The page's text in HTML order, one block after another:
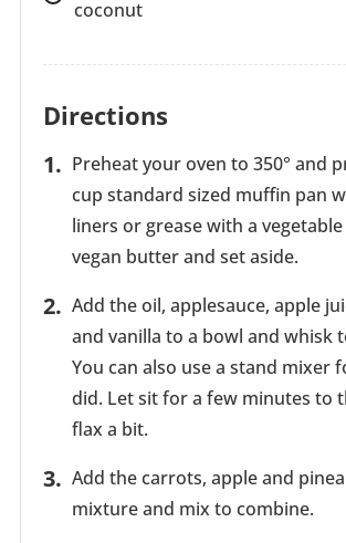
coconut
Directions
Preheat your oven to 350° and
cup standard sized muffin pan
liners or grease with a
vegan butter and set aside.
Add the oil, applesauce, apple
and vanilla to a bowl and whisk
You can also use a stand mixer
did. Let sit for a few minutes to
flax a bit.
Add the carrots, apple and
mixture and mix to combine.